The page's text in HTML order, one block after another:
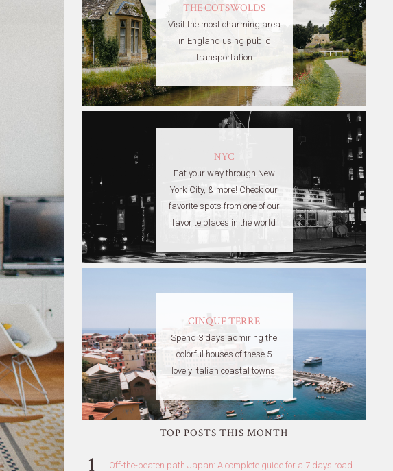
THE COTSWOLDS
Visit the most charming area
in England using public
transportation
NYC
Eat your way through New
York City, & more! Check our
favorite spots from one of our
favorite places in the world
CINQUE TERRE
Spend 3 days admiring the
colorful houses of these 5
lovely Italian coastal towns.
TOP POSTS THIS MONTH
Off-the-beaten path Japan: A complete guide for a 7 days road